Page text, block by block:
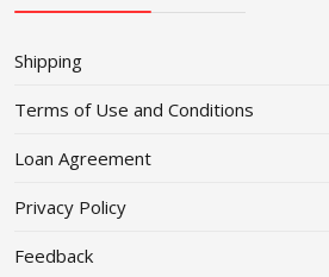
Shipping
Terms of Use and Conditions
Loan Agreement
Privacy Policy
Feedback